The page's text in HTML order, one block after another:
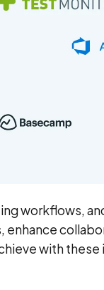
workflows,
with